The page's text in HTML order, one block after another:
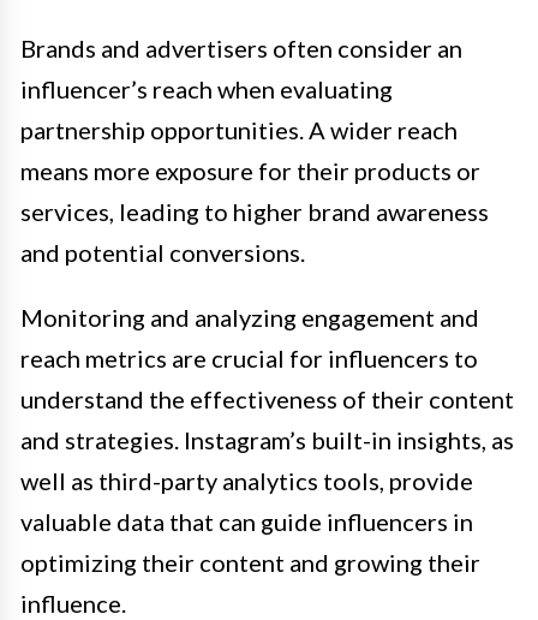
Brands and advertisers often consider an
influencer’s reach when evaluating
partnership opportunities. A wider reach
means more exposure for their products or
services, leading to higher brand awareness
and potential conversions.
Monitoring and analyzing engagement and
reach metrics are crucial for influencers to
understand the effectiveness of their content
and strategies. Instagram’s built-in insights, as
well as third-party analytics tools, provide
valuable data that can guide influencers in
optimizing their content and growing their
influence.